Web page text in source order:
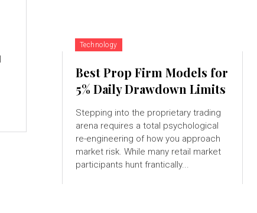
Technology
Best Prop Firm Models for
5% Daily Drawdown Limits
Stepping into the proprietary trading
arena requires a total psychological
re-engineering of how you approach
market risk. While many retail market
participants hunt frantically...